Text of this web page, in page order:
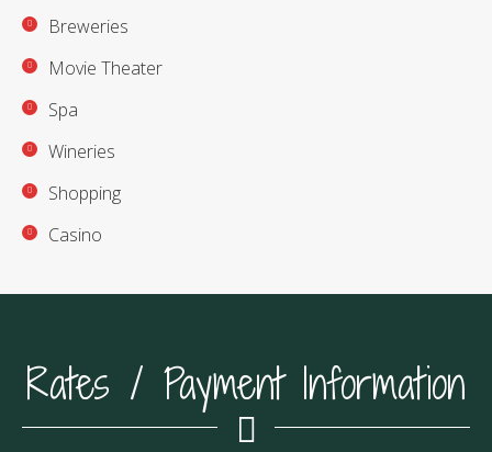
Breweries
Movie Theater
Spa
Wineries
Shopping
Casino
Rates / Payment Information